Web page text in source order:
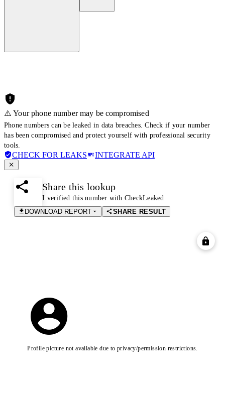
⚠️ Your phone number may be compromised
Phone numbers can be leaked in data breaches. Check if your number
has been compromised and protect yourself with professional security
tools.
CHECK FOR LEAKS INTEGRATE API
Share this lookup
I verified this number with CheckLeaked
DOWNLOAD REPORT
SHARE RESULT
Profile picture not available due to privacy/permission restrictions.